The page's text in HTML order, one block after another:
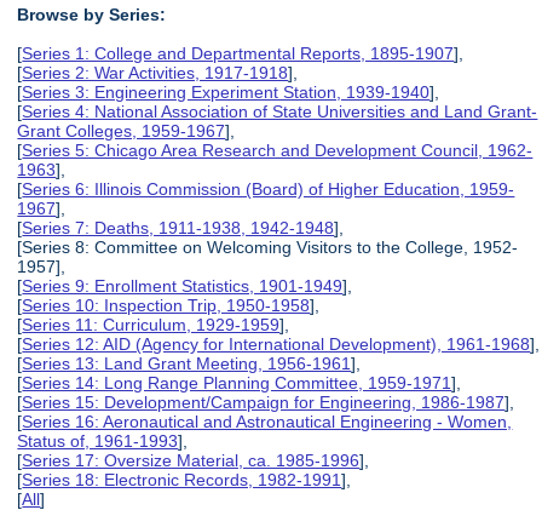
Browse by Series:
[Series 1: College and Departmental Reports, 1895-1907],
[Series 2: War Activities, 1917-1918],
[Series 3: Engineering Experiment Station, 1939-1940],
[Series 4: National Association of State Universities and Land Grant-
Grant Colleges, 1959-1967],
[Series 5: Chicago Area Research and Development Council, 1962-
1963],
[Series 6: Illinois Commission (Board) of Higher Education, 1959-
1967],
[Series 7: Deaths, 1911-1938, 1942-1948],
[Series 8: Committee on Welcoming Visitors to the College, 1952-
1957],
[Series 9: Enrollment Statistics, 1901-1949],
[Series 10: Inspection Trip, 1950-1958],
[Series 11: Curriculum, 1929-1959],
[Series 12: AID (Agency for International Development), 1961-1968],
[Series 13: Land Grant Meeting, 1956-1961],
[Series 14: Long Range Planning Committee, 1959-1971],
[Series 15: Development/Campaign for Engineering, 1986-1987],
[Series 16: Aeronautical and Astronautical Engineering - Women,
Status of, 1961-1993],
[Series 17: Oversize Material, ca. 1985-1996],
[Series 18: Electronic Records, 1982-1991],
[All]